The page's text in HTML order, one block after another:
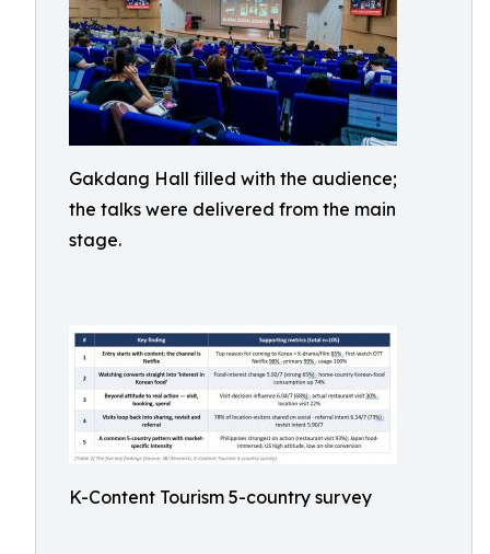
Gakdang Hall filled with the audience;
the talks were delivered from the main
stage.
K-Content Tourism 5-country survey